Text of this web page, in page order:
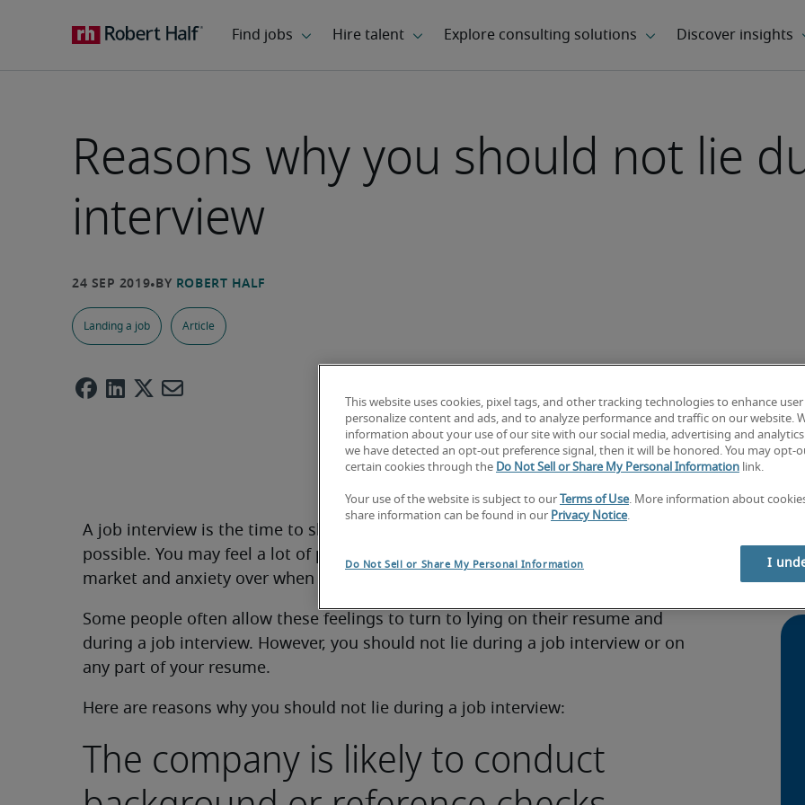
Reasons why you should not lie
interview
Landing a job Article
A job interview is the time to showcase your skills and experience in the best way
possible. You may feel a lot of pressure over the amount of competition in the job
market and anxiety over when you will be offered a role you have applied for.
Some people often allow these feelings to turn to lying on their resume and
during a job interview. However, you should not lie during a job interview or on
any part of your resume.
Here are reasons why you should not lie during a job interview:
The company is likely to conduct
This website uses cookies, pixel tags, and other tracking technologies to enhance
personalize content and ads, and to analyze performance and traffic on our website.
information about your use of our site with our social media, advertising and
we have detected an opt-out preference signal, then it will be honored. You may opt-
certain cookies through the Do Not Sell or Share My Personal Information link.
Your use of the website is subject to our Terms of Use. More information about
share information can be found in our Privacy Notice.
Do Not Sell or Share My Personal Information I